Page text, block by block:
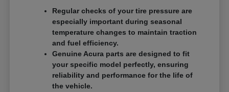
Regular checks of your tire pressure are
especially important during seasonal
temperature changes to maintain traction
and fuel efficiency.
Genuine Acura parts are designed to fit
your specific model perfectly, ensuring
reliability and performance for the life of
the vehicle.